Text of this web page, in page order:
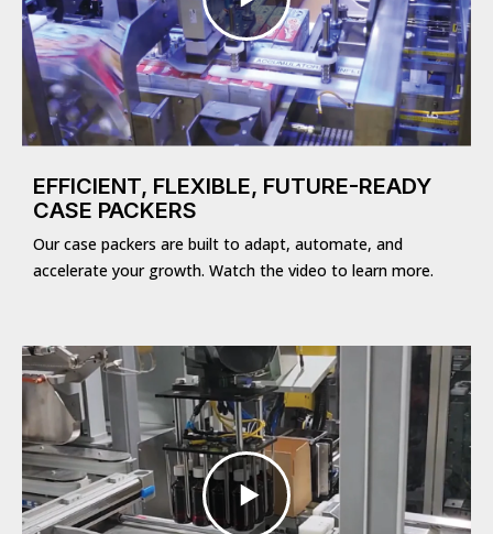
EFFICIENT, FLEXIBLE, FUTURE-READY
CASE PACKERS
Our case packers are built to adapt, automate, and
accelerate your growth. Watch the video to learn more.